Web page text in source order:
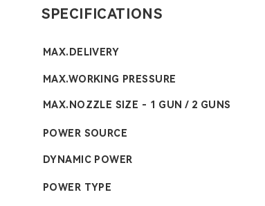
SPECIFICATIONS
MAX.DELIVERY
MAX.WORKING PRESSURE
MAX.NOZZLE SIZE - 1 GUN / 2 GUNS
POWER SOURCE
DYNAMIC POWER
POWER TYPE